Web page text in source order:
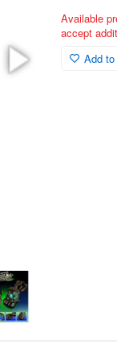
Available
accept
Add